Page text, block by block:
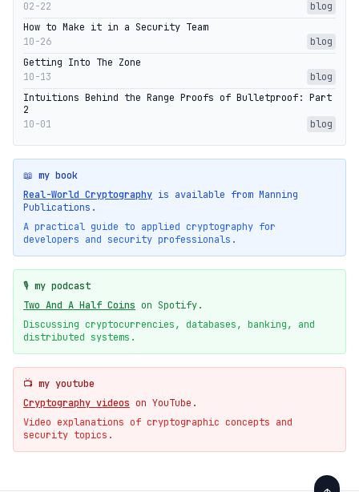
02-22
blog
How to Make it in a Security Team
10-26
blog
Getting Into The Zone
10-13
blog
Intuitions Behind the Range Proofs of Bulletproof: Part
2
10-01
blog
📖 my book
Real-World Cryptography is available from Manning
Publications.
A practical guide to applied cryptography for
developers and security professionals.
🎙️ my podcast
Two And A Half Coins on Spotify.
Discussing cryptocurrencies, databases, banking, and
distributed systems.
📺 my youtube
Cryptography videos on YouTube.
Video explanations of cryptographic concepts and
security topics.